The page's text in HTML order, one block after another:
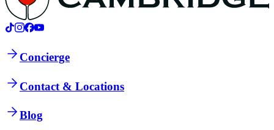
Concierge
Contact & Locations
Blog